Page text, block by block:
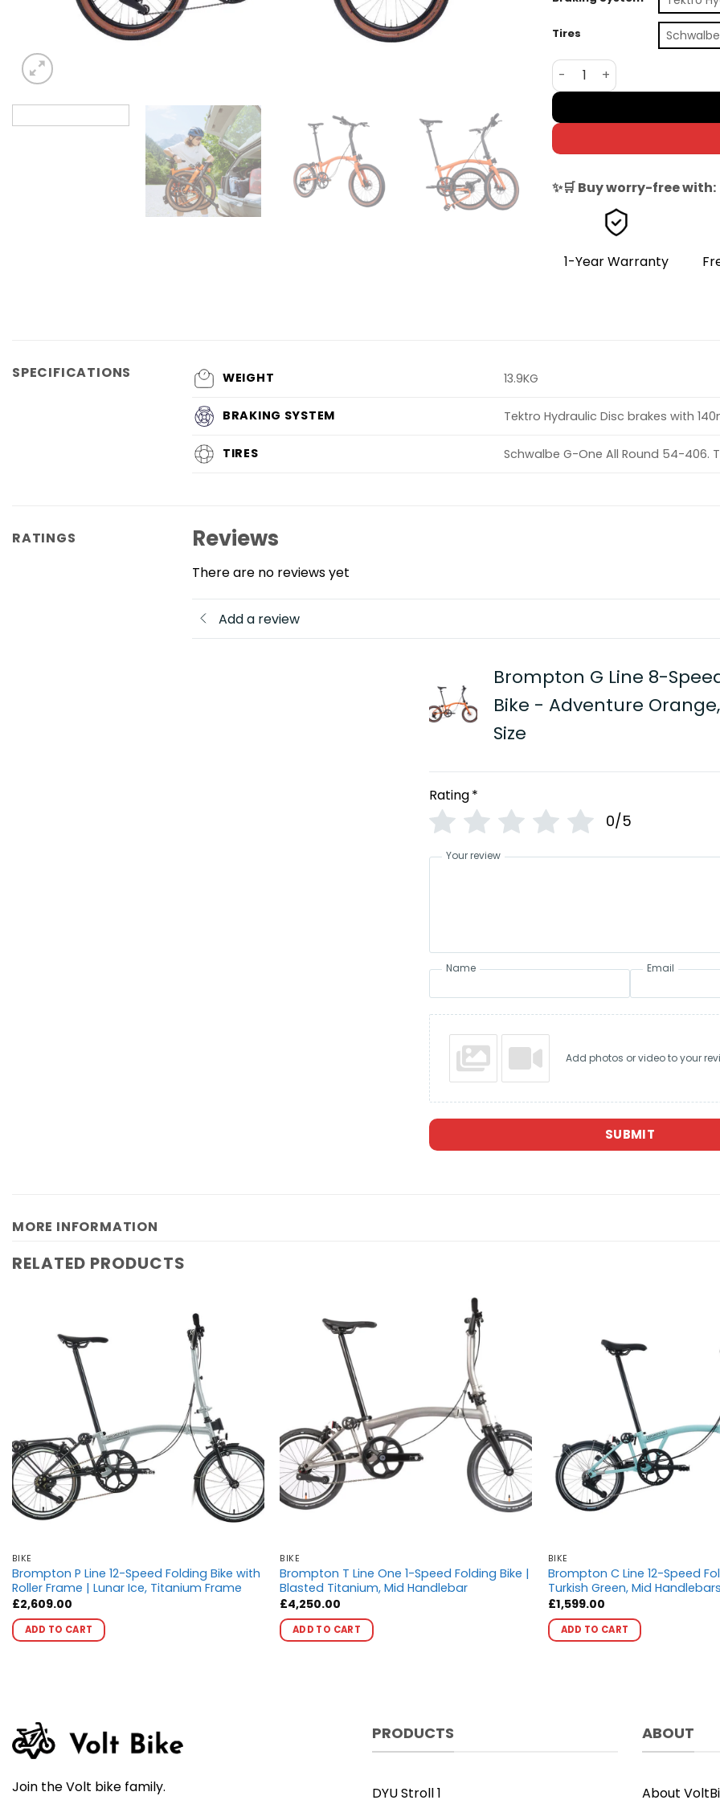
Tires
Brompton G Line 8-Speed
✨🛒 Buy worry-free with:
1-Year Warranty
SPECIFICATIONS WEIGHT 13.9KG
BRAKING SYSTEM Tektro Hydraulic Disc brakes with
TIRES Schwalbe G-One All Round 54-406.
RATINGS Reviews
There are no reviews yet
Add a review
Brompton G Line 8-
Bike - Adventure
Size
Rating*
0/5
Your review
Name Email
Add photos or video to your
SUBMIT
MORE INFORMATION
RELATED PRODUCTS
BIKE
Brompton P Line 12-Speed Folding Bike with
Roller Frame | Lunar Ice, Titanium Frame
£2,609.00
ADD TO CART
options
may
chosen
BIKE
Brompton T Line One 1-Speed Folding Bike |
Blasted Titanium, Mid Handlebar
£4,250.00
ADD TO CART
options
BIKE
Brompton C Line 12-Speed
Turkish Green, Mid
£1,599.00
ADD TO CART
options
Join the Volt bike family.
PRODUCTS
DYU Stroll 1
ABOUT
About